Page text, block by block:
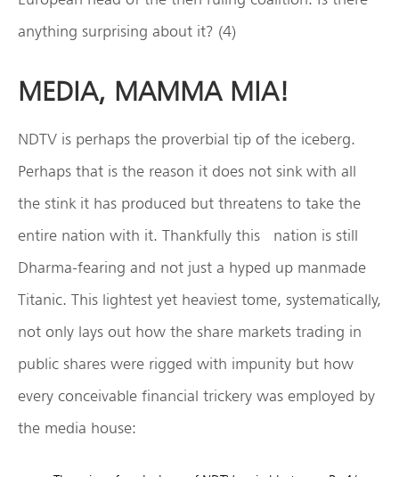
anything surprising about it? (4)
MEDIA, MAMMA MIA!
NDTV is perhaps the proverbial tip of the iceberg.
Perhaps that is the reason it does not sink with all
the stink it has produced but threatens to take the
entire nation with it. Thankfully this nation is still
Dharma-fearing and not just a hyped up manmade
Titanic. This lightest yet heaviest tome, systematically,
not only lays out how the share markets trading in
public shares were rigged with impunity but how
every conceivable financial trickery was employed by
the media house: